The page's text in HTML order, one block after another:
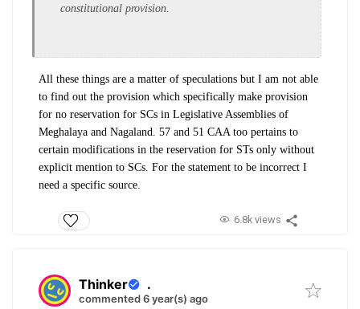
constitutional provision.
All these things are a matter of speculations but I am not able
to find out the provision which specifically make provision
for no reservation for SCs in Legislative Assemblies of
Meghalaya and Nagaland. 57 and 51 CAA too pertains to
certain modifications in the reservation for STs only without
explicit mention to SCs. For the statement to be incorrect I
need a specific source.
6.8k views
Thinker .
commented 6 year(s) ago